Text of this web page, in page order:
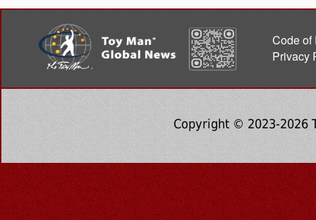
Code of
Privacy
Copyright © 2023-2026